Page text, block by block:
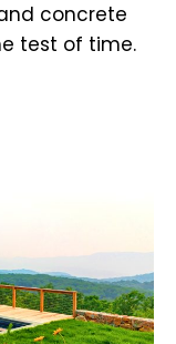
concrete
test of time.